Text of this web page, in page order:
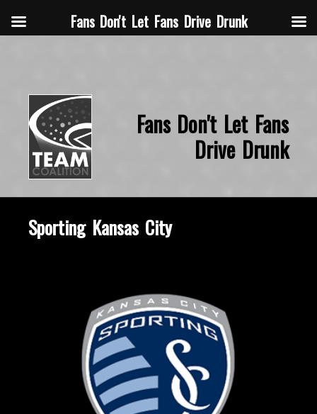
Fans Don't Let Fans
Drive Drunk
Sporting Kansas City
Fans Don't Let Fans Drive Drunk